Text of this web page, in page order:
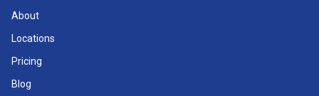
About
Locations
Pricing
Blog